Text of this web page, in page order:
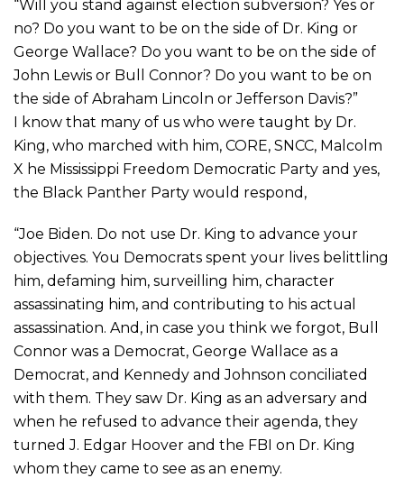
“Will you stand against election subversion? Yes or
no? Do you want to be on the side of Dr. King or
George Wallace? Do you want to be on the side of
John Lewis or Bull Connor? Do you want to be on
the side of Abraham Lincoln or Jefferson Davis?”
I know that many of us who were taught by Dr.
King, who marched with him, CORE, SNCC, Malcolm
X he Mississippi Freedom Democratic Party and yes,
the Black Panther Party would respond,
“Joe Biden. Do not use Dr. King to advance your
objectives. You Democrats spent your lives belittling
him, defaming him, surveilling him, character
assassinating him, and contributing to his actual
assassination. And, in case you think we forgot, Bull
Connor was a Democrat, George Wallace as a
Democrat, and Kennedy and Johnson conciliated
with them. They saw Dr. King as an adversary and
when he refused to advance their agenda, they
turned J. Edgar Hoover and the FBI on Dr. King
whom they came to see as an enemy.